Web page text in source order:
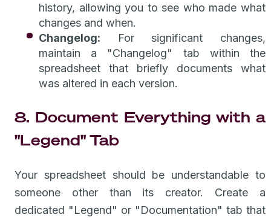
history, allowing you to see who made what
changes and when.
Changelog: For significant changes,
maintain a "Changelog" tab within the
spreadsheet that briefly documents what
was altered in each version.
8. Document Everything with a
"Legend" Tab
Your spreadsheet should be understandable to
someone other than its creator. Create a
dedicated "Legend" or "Documentation" tab that